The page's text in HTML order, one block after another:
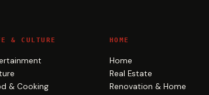
& CULTURE
& Cooking
HOME
Home
Real Estate
Renovation & Home